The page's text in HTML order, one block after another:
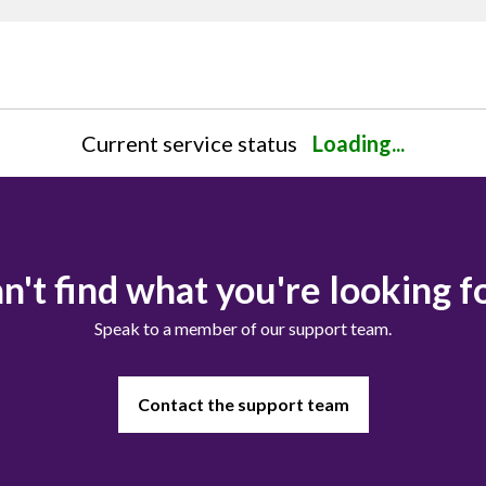
Current service status Loading...
find what you're looking
Speak to a member of our support team.
Contact the support team